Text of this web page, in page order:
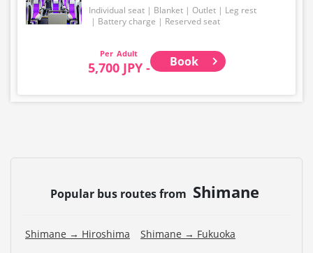
Individual seat Blanket Outlet
Leg rest
Battery charge
Reserved seat
Adult
5,700 JPY - Book
Popular bus routes from Shimane
Shimane → Hiroshima Shimane → Fukuoka